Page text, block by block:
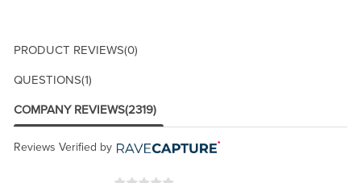
PRODUCT REVIEWS(0)
QUESTIONS(1)
COMPANY REVIEWS(2319)
Reviews Verified by